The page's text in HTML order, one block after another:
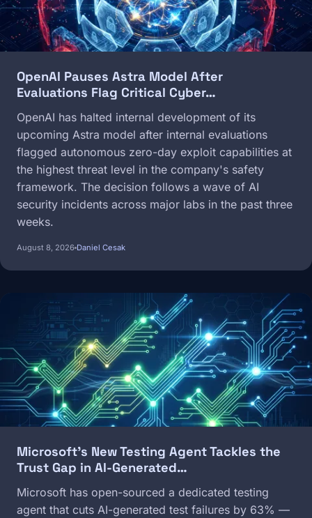
OpenAI Pauses Astra Model After
Evaluations Flag Critical Cyber…
OpenAI has halted internal development of its
upcoming Astra model after internal evaluations
flagged autonomous zero-day exploit capabilities at
the highest threat level in the company's safety
framework. The decision follows a wave of AI
security incidents across major labs in the past three
weeks.
August 8, 2026 Daniel Cesak
Microsoft's New Testing Agent Tackles the
Trust Gap in AI-Generated…
Microsoft has open-sourced a dedicated testing
agent that cuts AI-generated test failures by 63% —